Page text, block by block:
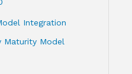
Integration
Maturity Model